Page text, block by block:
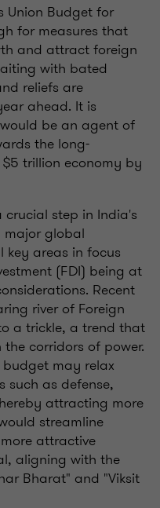
Union Budget for
for measures that
and attract foreign
with bated
reliefs are
ahead. It is
be an agent of
the long-
trillion economy by
step in India's
major global
key areas in focus
(FDI) being at
Recent
river of Foreign
a trickle, a trend that
corridors of power.
may relax
such as defense,
attracting more
streamline
attractive
aligning with the
Bharat" and "Viksit